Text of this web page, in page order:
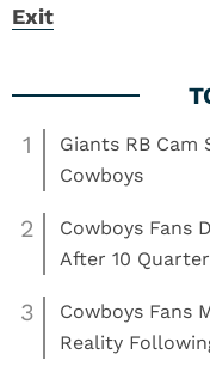
Exit
1
Giants RB Cam
Cowboys
2
Cowboys Fans
After 10
3
Cowboys Fans
Reality